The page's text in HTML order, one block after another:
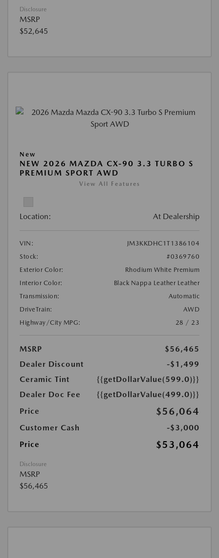
Disclosure
MSRP
$52,645
New
NEW 2026 MAZDA CX-90 3.3 TURBO S
PREMIUM SPORT AWD
View All Features
Location: At Dealership
VIN:
JM3KKDHC1T1386104
Stock:
#0369760
Exterior Color:
Rhodium White Premium
Interior Color:
Black Nappa Leather Leather
Transmission:
Automatic
DriveTrain:
AWD
Highway/City MPG:
28 / 23
MSRP
$56,465
Dealer Discount
-$1,499
Ceramic Tint
{{getDollarValue(599.0)}}
Dealer Doc Fee
{{getDollarValue(499.0)}}
Price
$56,064
Customer Cash
-$3,000
Price
$53,064
Disclosure
MSRP
$56,465